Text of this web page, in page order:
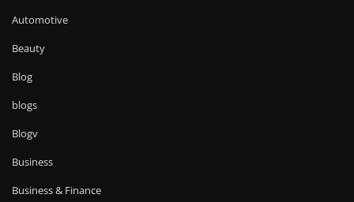
Automotive
Beauty
Blog
blogs
Blogv
Business
Business & Finance